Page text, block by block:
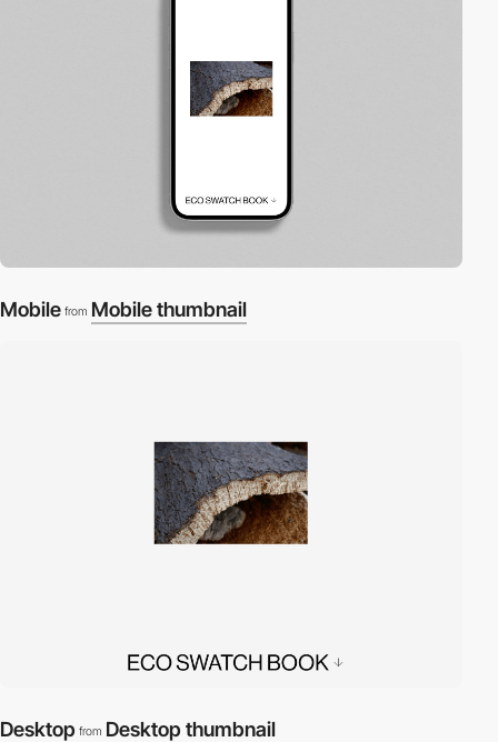
Mobile from Mobile thumbnail
Desktop from Desktop thumbnail